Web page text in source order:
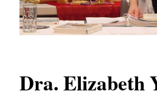
Dra. Elizabeth